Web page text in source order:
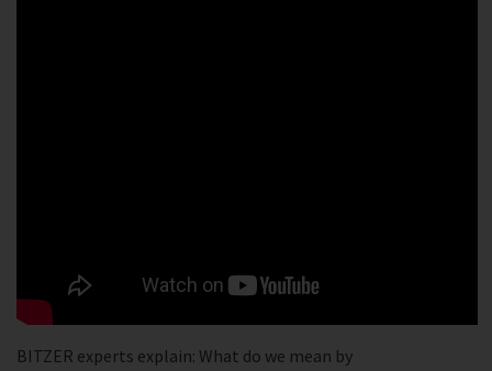
BITZER experts explain: What do we mean by